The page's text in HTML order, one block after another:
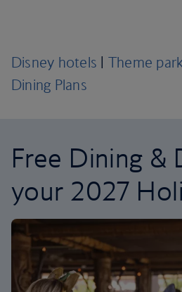
Disney hotels | Theme
Dining Plans
Free Dining &
your 2027